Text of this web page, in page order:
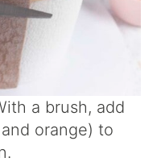
a brush, add
orange) to